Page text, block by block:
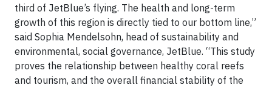
third of JetBlue’s flying. The health and long-term
growth of this region is directly tied to our bottom line,”
said Sophia Mendelsohn, head of sustainability and
environmental, social governance, JetBlue. “This study
proves the relationship between healthy coral reefs
and tourism, and the overall financial stability of the